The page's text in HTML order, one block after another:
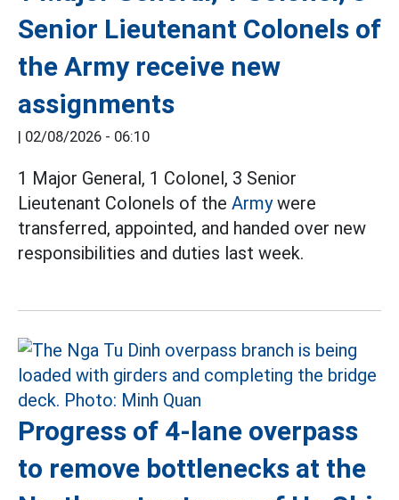
Senior Lieutenant Colonels of
the Army receive new
assignments
| 02/08/2026 - 06:10
1 Major General, 1 Colonel, 3 Senior
Lieutenant Colonels of the Armywere
transferred, appointed, and handed over new
responsibilities and duties last week.
Progress of 4-lane overpass
to remove bottlenecks at the